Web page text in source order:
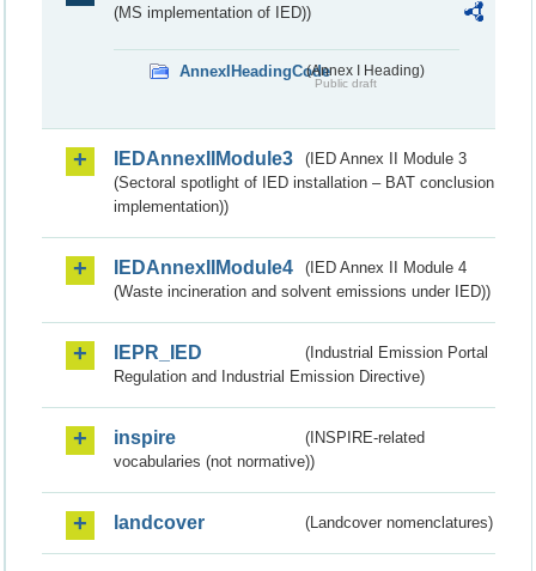
(MS implementation of IED))
AnnexIHeadingCode(Annex I Heading)
Public draft
IEDAnnexIIModule3
(IED Annex II Module 3
(Sectoral spotlight of IED installation – BAT conclusion
implementation))
IEDAnnexIIModule4
(IED Annex II Module 4
(Waste incineration and solvent emissions under IED))
IEPR_IED
(Industrial Emission Portal
Regulation and Industrial Emission Directive)
inspire
(INSPIRE-related
vocabularies (not normative))
landcover (Landcover nomenclatures)